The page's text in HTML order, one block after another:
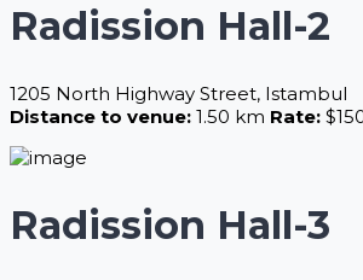
Radission Hall-2
1205 North Highway Street, Istambul
Distance to venue: 1.50 km Rate:
Radission Hall-3